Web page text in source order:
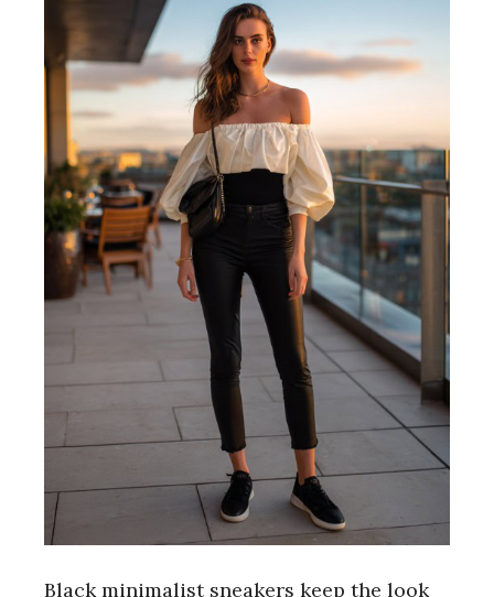
Black minimalist sneakers keep the look